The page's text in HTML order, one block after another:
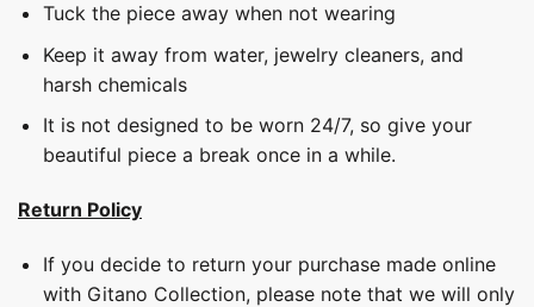
Tuck the piece away when not wearing
Keep it away from water, jewelry cleaners, and
harsh chemicals
It is not designed to be worn 24/7, so give your
beautiful piece a break once in a while.
Return Policy
If you decide to return your purchase made online
with Gitano Collection, please note that we will only